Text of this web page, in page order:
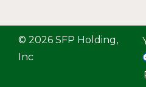
© 2026 SFP Holding,
Inc